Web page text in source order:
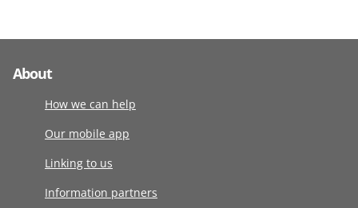
About
How we can help
Our mobile app
Linking to us
Information partners